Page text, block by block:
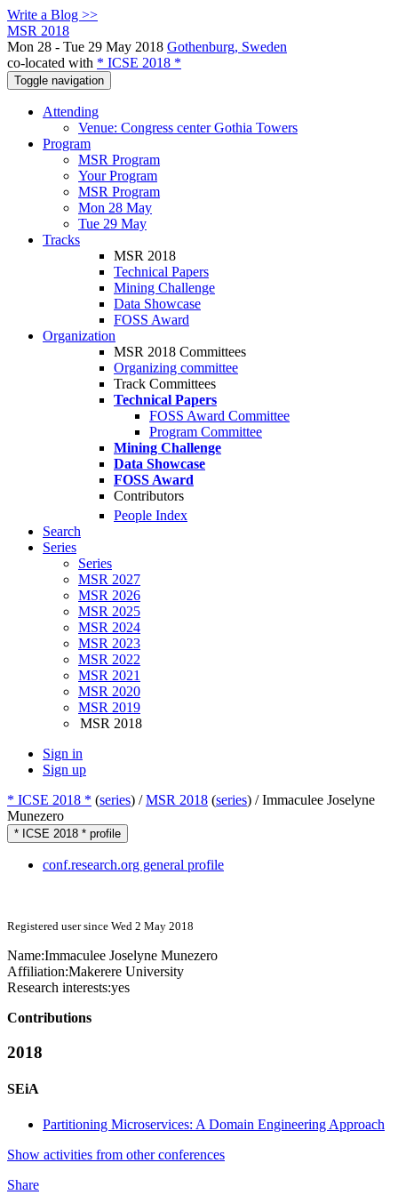
Write a Blog >>
MSR 2018
Mon 28 - Tue 29 May 2018 Gothenburg, Sweden
co-located with * ICSE 2018 *
Toggle navigation
Attending
Venue: Congress center Gothia Towers
Program
MSR Program
Your Program
MSR Program
Mon 28 May
Tue 29 May
Tracks
MSR 2018
Technical Papers
Mining Challenge
Data Showcase
FOSS Award
Organization
MSR 2018 Committees
Organizing committee
Track Committees
Technical Papers
FOSS Award Committee
Program Committee
Mining Challenge
Data Showcase
FOSS Award
Contributors
People Index
Search
Series
Series
MSR 2027
MSR 2026
MSR 2025
MSR 2024
MSR 2023
MSR 2022
MSR 2021
MSR 2020
MSR 2019
MSR 2018
Sign in
Sign up
* ICSE 2018 * (series) /MSR 2018 (series) /Immaculee Joselyne
Munezero
* ICSE 2018 * profile
conf.research.org general profile
Registered user since Wed 2 May 2018
Name:Immaculee Joselyne Munezero
Affiliation:Makerere University
Research interests:yes
Contributions
2018
SEiA
Partitioning Microservices: A Domain Engineering Approach
Show activities from other conferences
Share